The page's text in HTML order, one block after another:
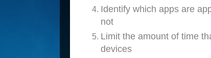
Identify which apps are
not
Limit the amount of time
devices